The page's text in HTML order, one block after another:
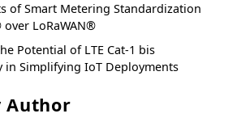
of Smart Metering Standardization
LoRaWAN®
Potential of LTE Cat-1 bis
in Simplifying IoT Deployments
Author